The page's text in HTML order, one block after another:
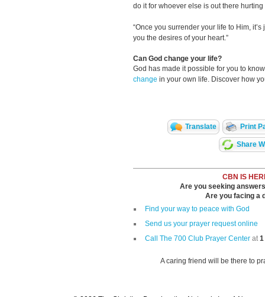
do it for whoever else is out there
“Once you surrender your life to Him,
you the desires of your heart.”
Can God change your life?
God has made it possible for you to
change in your own life. Discover how
Translate Print
Share
CBN IS
Are you seeking
Are you facing a
Find your way to peace with God
Send us your prayer request online
Call The 700 Club Prayer Center at1
A caring friend will be there to